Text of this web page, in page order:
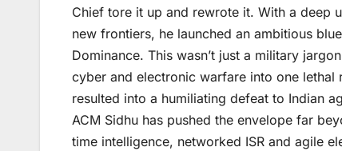
Chief tore it up and rewrote it. With a deep
new frontiers, he launched an ambitious
Dominance. This wasn’t just a military
cyber and electronic warfare into one
resulted into a humiliating defeat to Indian
ACM Sidhu has pushed the envelope far
time intelligence, networked ISR and agile